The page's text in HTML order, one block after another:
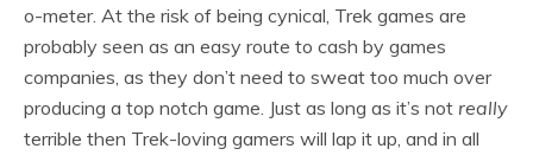
o-meter. At the risk of being cynical, Trek games are
probably seen as an easy route to cash by games
companies, as they don’t need to sweat too much over
producing a top notch game. Just as long as it’s not really
terrible then Trek-loving gamers will lap it up, and in all